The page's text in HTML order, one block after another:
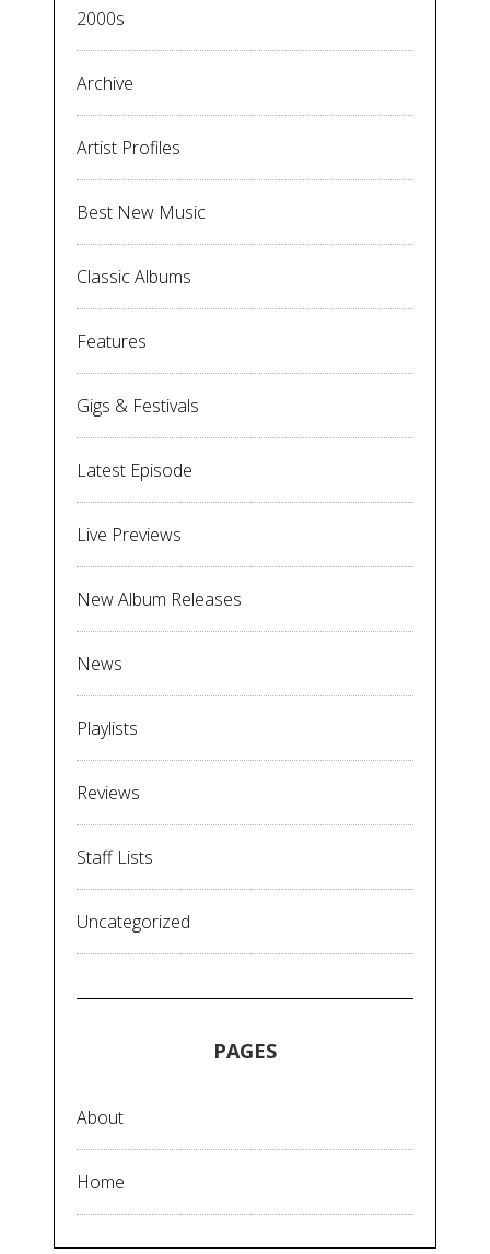
2000s
Archive
Artist Profiles
Best New Music
Classic Albums
Features
Gigs & Festivals
Latest Episode
Live Previews
New Album Releases
News
Playlists
Reviews
Staff Lists
Uncategorized
PAGES
About
Home